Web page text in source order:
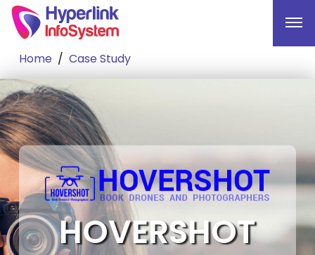
Home Case Study
HOVERSHOT